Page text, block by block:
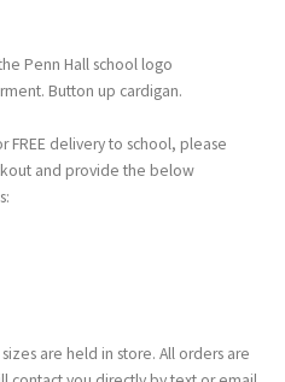
Penn Hall school logo
Button up cardigan.
FREE delivery to school, please
and provide the below
are held in store. All orders are